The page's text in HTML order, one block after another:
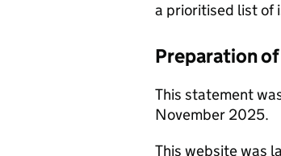
a prioritised list of
Preparation
This statement
November 2025.
This website was